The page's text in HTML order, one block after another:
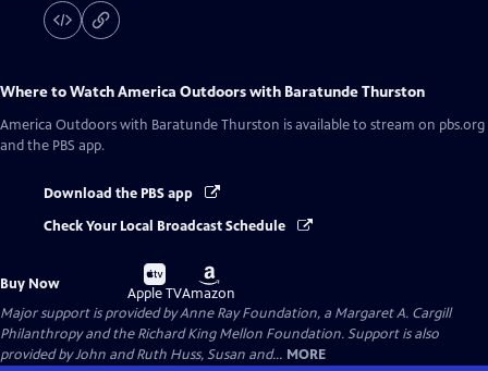
Where to WatchAmerica Outdoors with Baratunde Thurston
America Outdoors with Baratunde Thurston is available to stream on pbs.org
and the PBS app.
Download the PBS app
Check Your Local Broadcast Schedule
Buy Now
Buy
on
Apple TV
Buy
on
Amazon
Major support is provided by Anne Ray Foundation, a Margaret A. Cargill
Philanthropy and the Richard King Mellon Foundation. Support is also
provided by John and Ruth Huss, Susan and... MORE